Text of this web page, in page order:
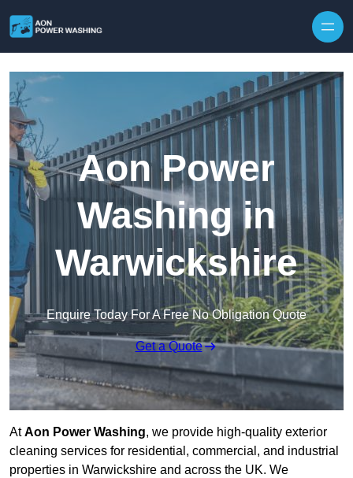
Aon Power
Washing in
Warwickshire
Enquire Today For A Free No Obligation Quote
Get a Quote
AtAon Power Washing, we provide high-quality exterior
cleaning services for residential, commercial, and industrial
properties in Warwickshire and across the UK. We